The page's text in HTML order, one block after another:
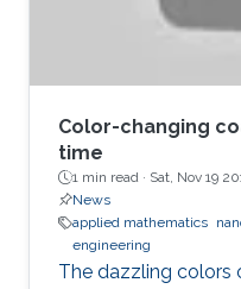
Color-changing
time
1 min read · Sat, Nov 19
News
applied mathematics
engineering
The dazzling colors